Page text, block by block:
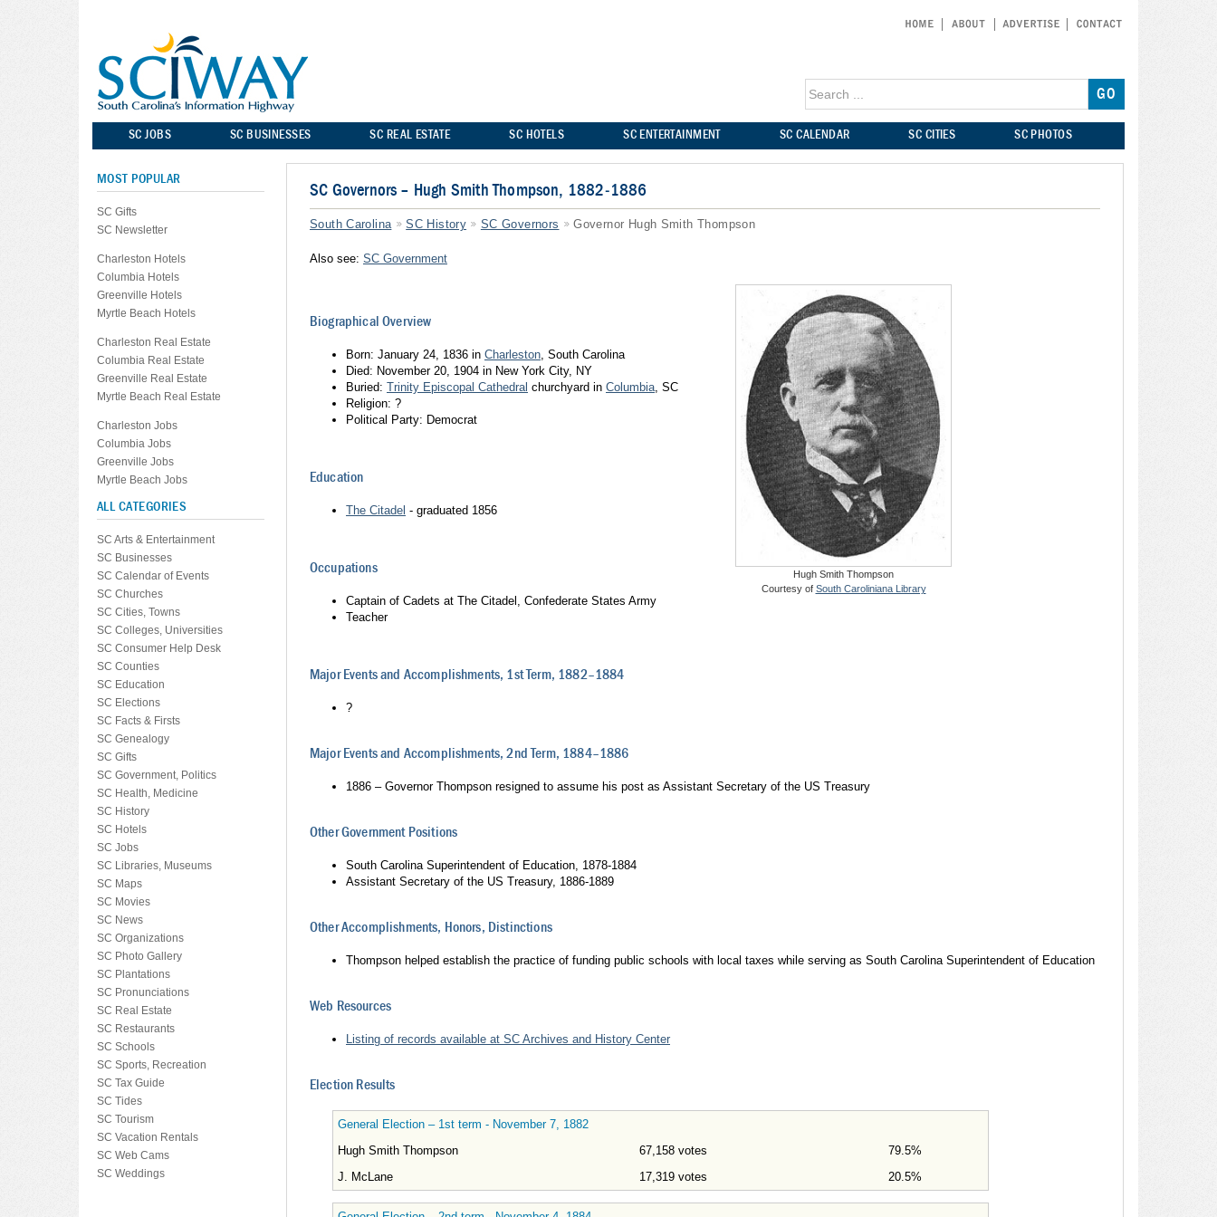
SC JOBS SC BUSINESSES SC REAL ESTATE SC HOTELS SC ENTERTAINMENT SC CALENDAR SC CITIES SC PHOTOS
SC Governors – Hugh Smith Thompson, 1882-1886
South Carolina SC History SC Governors Governor Hugh Smith Thompson
Also see: SC Government
Biographical Overview
Born: January 24, 1836 in Charleston , South Carolina
Died: November 20, 1904 in New York City, NY
Buried: Trinity Episcopal Cathedral churchyard in Columbia , SC
Religion: ?
Political Party: Democrat
Hugh Smith Thompson
Courtesy of South Caroliniana Library
Education
The Citadel - graduated 1856
Occupations
Captain of Cadets at The Citadel, Confederate States Army
Teacher
Major Events and Accomplishments, 1st Term, 1882–1884
?
Major Events and Accomplishments, 2nd Term, 1884–1886
1886 – Governor Thompson resigned to assume his post as Assistant Secretary of the US Treasury
Other Government Positions
South Carolina Superintendent of Education, 1878-1884
Assistant Secretary of the US Treasury, 1886-1889
Other Accomplishments, Honors, Distinctions
Thompson helped establish the practice of funding public schools with local taxes while serving as South Carolina Superintendent of Education
Web Resources
Listing of records available at SC Archives and History Center
Election Results
General Election – 1st term - November 7, 1882
Hugh Smith Thompson
67,158 votes
79.5%
J. McLane
17,319 votes 20.5%
MOST POPULAR
SC Gifts
SC Newsletter
Charleston Hotels
Columbia Hotels
Greenville Hotels
Myrtle Beach Hotels
Charleston Real Estate
Columbia Real Estate
Greenville Real Estate
Myrtle Beach Real Estate
Charleston Jobs
Columbia Jobs
Greenville Jobs
Myrtle Beach Jobs
ALL CATEGORIES
SC Arts & Entertainment
SC Businesses
SC Calendar of Events
SC Churches
SC Cities, Towns
SC Colleges, Universities
SC Consumer Help Desk
SC Counties
SC Education
SC Elections
SC Facts & Firsts
SC Genealogy
SC Gifts
SC Government, Politics
SC Health, Medicine
SC History
SC Hotels
SC Jobs
SC Libraries, Museums
SC Maps
SC Movies
SC News
SC Organizations
SC Photo Gallery
SC Plantations
SC Pronunciations
SC Real Estate
SC Restaurants
SC Schools
SC Sports, Recreation
SC Tax Guide
SC Tides
SC Tourism
SC Vacation Rentals
SC Web Cams
SC Weddings